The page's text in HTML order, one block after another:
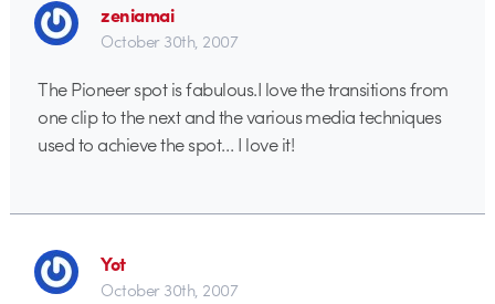
zeniamai
October 30th, 2007
The Pioneer spot is fabulous.I love the transitions from
one clip to the next and the various media techniques
used to achieve the spot… I love it!
Yot
October 30th, 2007